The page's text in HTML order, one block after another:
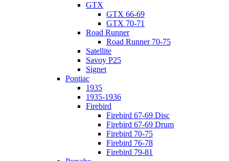
GTX
GTX 66-69
GTX 70-71
Road Runner
Road Runner 70-75
Satellite
Savoy P25
Signet
Pontiac
1935
1935-1936
Firebird
Firebird 67-69 Disc
Firebird 67-69 Drum
Firebird 70-75
Firebird 76-78
Firebird 79-81